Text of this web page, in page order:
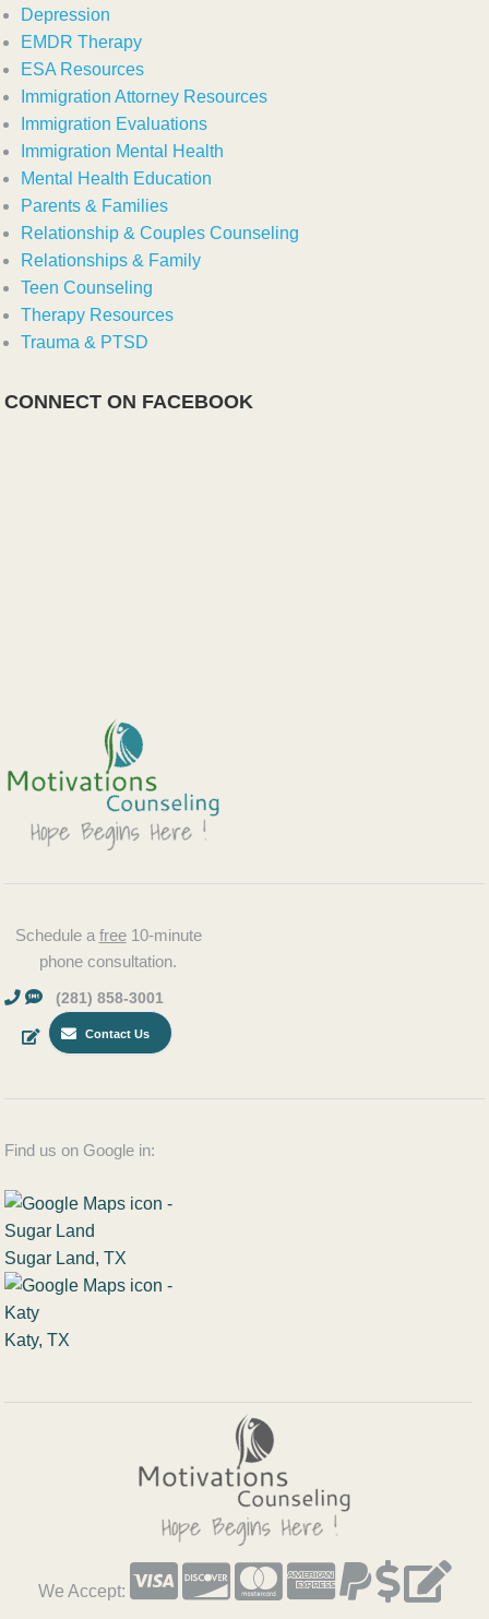
Depression
EMDR Therapy
ESA Resources
Immigration Attorney Resources
Immigration Evaluations
Immigration Mental Health
Mental Health Education
Parents & Families
Relationship & Couples Counseling
Relationships & Family
Teen Counseling
Therapy Resources
Trauma & PTSD
CONNECT ON FACEBOOK
Schedule a free10-minute
phone consultation.
(281) 858-3001
Contact Us
Find us on Google in:
Sugar Land, TX
Katy, TX
We Accept: